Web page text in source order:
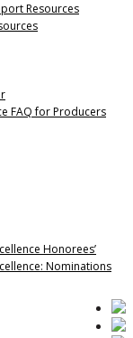
Resources
FAQ for Producers
Honorees’
Nominations